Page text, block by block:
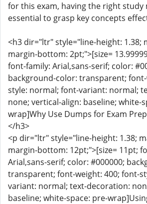
for this exam, having the right study
essential to grasp key concepts
<h3 dir="ltr" style="line-height: 1.38;
margin-bottom: 2pt;">[size=
font-family: Arial,sans-serif; color:
background-color: transparent;
style: normal; font-variant: normal;
none; vertical-align: baseline; white-
wrap]Why Use Dumps for Exam
</h3>
<p dir="ltr" style="line-height: 1.38;
margin-bottom: 12pt;">[size= 11pt;
Arial,sans-serif; color: #000000;
transparent; font-weight: 400; font-
variant: normal; text-decoration:
baseline; white-space: pre-